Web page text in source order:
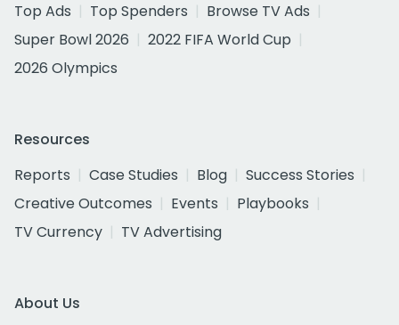
Top Ads
Top Spenders
Browse TV Ads
Super Bowl 2026
2022 FIFA World Cup
2026 Olympics
Resources
Reports
Case Studies Blog
Success Stories
Creative Outcomes
Events
Playbooks
TV Currency
TV Advertising
About Us